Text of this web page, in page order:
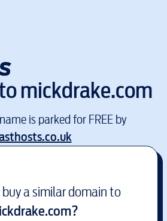
mickdrake.com
is parked for FREE by
a similar domain to
?